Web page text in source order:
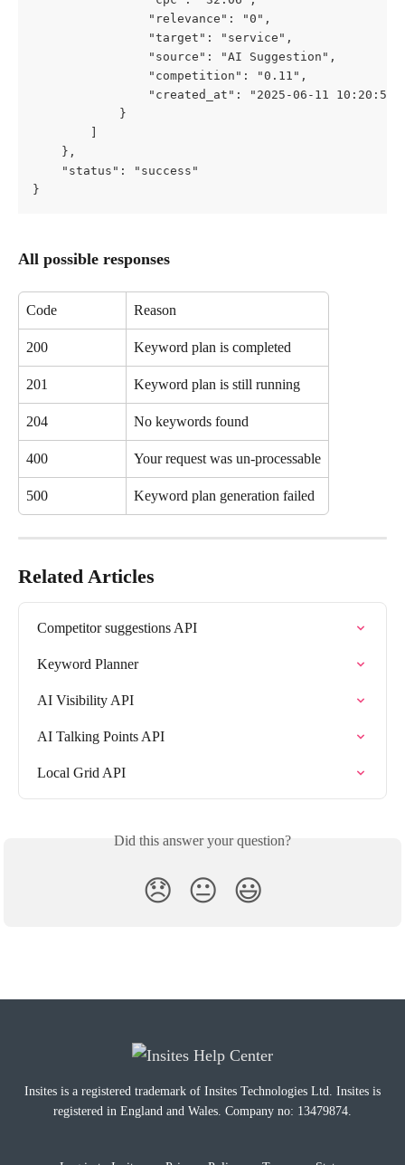
                "relevance": "0",
                "target": "service",
                "source": "AI Suggestion",
                "competition": "0.11",
                "created_at": "2025-06-11 10:20:54"
            }
    },
    "status": "success"
}
All possible responses
Code Reason
200 Keyword plan is completed
201 Keyword plan is still running
204 No keywords found
400 Your request was un-processable
500 Keyword plan generation failed
Related Articles
Competitor suggestions API
Keyword Planner
AI Visibility API
AI Talking Points API
Local Grid API
Did this answer your question?
😞 😐 😃
Insites is a registered trademark of Insites Technologies Ltd. Insites is
registered in England and Wales. Company no: 13479874.